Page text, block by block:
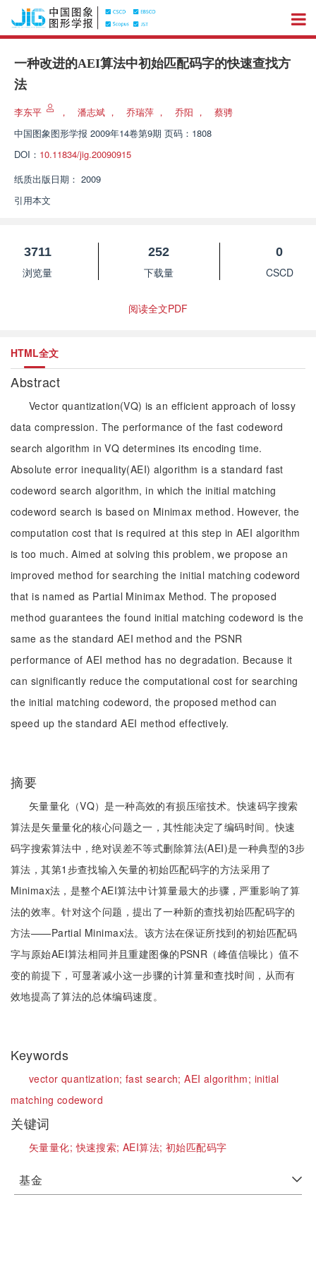
一种改进的AEI算法中初始匹配码字的快速查找方
法
李东平 ， 潘志斌 ， 乔瑞萍 ， 乔阳 ，
蔡骋
中国图象图形学报 2009年14卷第9期 页码：1808
DOI： 10.11834/jig.20090915
纸质出版日期： 2009
引用本文
3711
浏览量
252
下载量
0
CSCD
阅读全文PDF
HTML全文
Abstract
Vector quantization(VQ) is an efficient approach of lossy
data compression. The performance of the fast codeword
search algorithm in VQ determines its encoding time.
Absolute error inequality(AEI) algorithm is a standard fast
codeword search algorithm, in which the initial matching
codeword search is based on Minimax method. However, the
computation cost that is required at this step in AEI algorithm
is too much. Aimed at solving this problem, we propose an
improved method for searching the initial matching codeword
that is named as Partial Minimax Method. The proposed
method guarantees the found initial matching codeword is the
same as the standard AEI method and the PSNR
performance of AEI method has no degradation. Because it
can significantly reduce the computational cost for searching
the initial matching codeword, the proposed method can
speed up the standard AEI method effectively.
摘要
矢量量化（VQ）是一种高效的有损压缩技术。快速码字搜索
算法是矢量量化的核心问题之一，其性能决定了编码时间。快速
码字搜索算法中，绝对误差不等式删除算法(AEI)是一种典型的3步
算法，其第1步查找输入矢量的初始匹配码字的方法采用了
Minimax法，是整个AEI算法中计算量最大的步骤，严重影响了算
法的效率。针对这个问题，提出了一种新的查找初始匹配码字的
方法——Partial Minimax法。该方法在保证所找到的初始匹配码
字与原始AEI算法相同并且重建图像的PSNR（峰值信噪比）值不
变的前提下，可显著减小这一步骤的计算量和查找时间，从而有
效地提高了算法的总体编码速度。
Keywords
vector quantization; fast search;AEI algorithm; initial
matching codeword
关键词
矢量量化;快速搜索;AEI算法;初始匹配码字
基金